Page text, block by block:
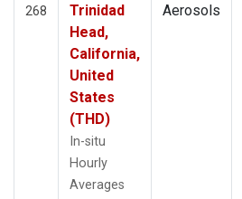
268
Trinidad
Head,
California,
United
States
(THD)
In-situ
Hourly
Averages
Aerosols